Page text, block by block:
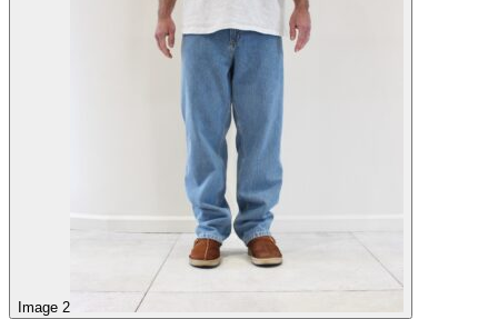
Image 2